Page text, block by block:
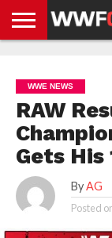
NEWS
NEWS
NEWS
BOXING
NEWS
SCHOOL
STORIES
APP
US
POLICY &
GDPR
WWE NEWS
RAW
Gets His
By AG
Posted